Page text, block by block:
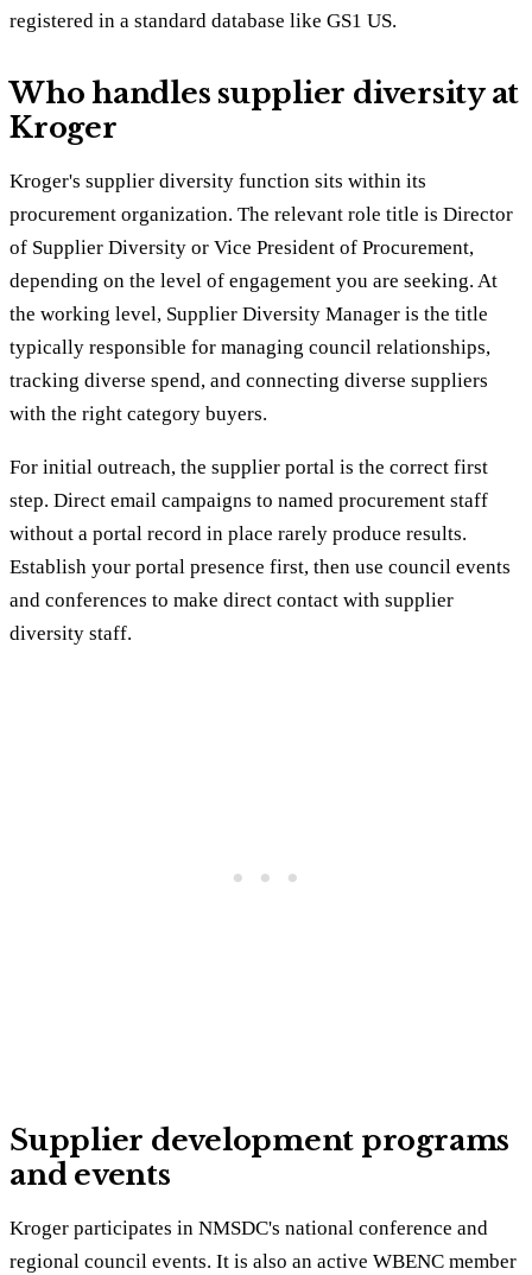
registered in a standard database like GS1 US.
Who handles supplier diversity at
Kroger
Kroger's supplier diversity function sits within its
procurement organization. The relevant role title is Director
of Supplier Diversity or Vice President of Procurement,
depending on the level of engagement you are seeking. At
the working level, Supplier Diversity Manager is the title
typically responsible for managing council relationships,
tracking diverse spend, and connecting diverse suppliers
with the right category buyers.
For initial outreach, the supplier portal is the correct first
step. Direct email campaigns to named procurement staff
without a portal record in place rarely produce results.
Establish your portal presence first, then use council events
and conferences to make direct contact with supplier
diversity staff.
Supplier development programs
and events
Kroger participates in NMSDC's national conference and
regional council events. It is also an active WBENC member